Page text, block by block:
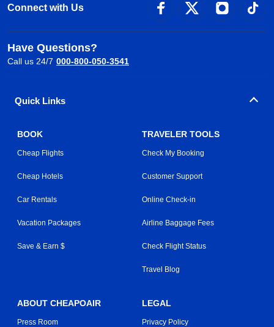
Connect with Us
Have Questions?
Call us 24/7 000-800-050-3541
Quick Links
BOOK
Cheap Flights
Cheap Hotels
Car Rentals
Vacation Packages
Save & Earn $
TRAVELER TOOLS
Check My Booking
Customer Support
Online Check-in
Airline Baggage Fees
Check Flight Status
Travel Blog
ABOUT CHEAPOAIR
Press Room
LEGAL
Privacy Policy